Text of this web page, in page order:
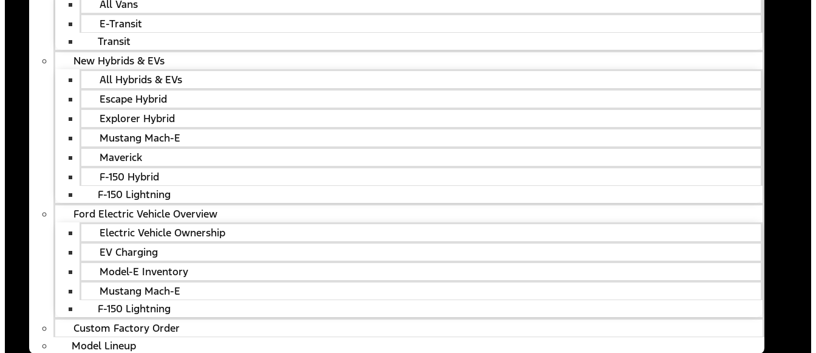
All Vans
E-Transit
Transit
New Hybrids & EVs
All Hybrids & EVs
Escape Hybrid
Explorer Hybrid
Mustang Mach-E
Maverick
F-150 Hybrid
F-150 Lightning
Ford Electric Vehicle Overview
Electric Vehicle Ownership
EV Charging
Model-E Inventory
Mustang Mach-E
F-150 Lightning
Custom Factory Order
Model Lineup